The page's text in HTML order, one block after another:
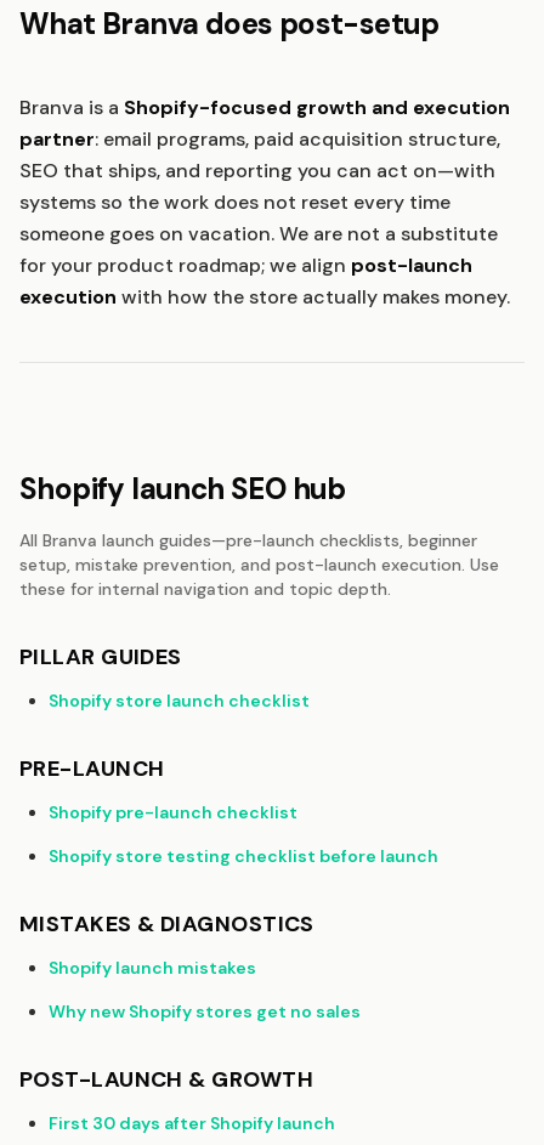
What Branva does post-setup
Branva is a Shopify-focused growth and execution
partner: email programs, paid acquisition structure,
SEO that ships, and reporting you can act on—with
systems so the work does not reset every time
someone goes on vacation. We are not a substitute
for your product roadmap; we align post-launch
execution with how the store actually makes money.
Shopify launch SEO hub
All Branva launch guides—pre-launch checklists, beginner
setup, mistake prevention, and post-launch execution. Use
these for internal navigation and topic depth.
PILLAR GUIDES
Shopify store launch checklist
PRE-LAUNCH
Shopify pre-launch checklist
Shopify store testing checklist before launch
MISTAKES & DIAGNOSTICS
Shopify launch mistakes
Why new Shopify stores get no sales
POST-LAUNCH & GROWTH
First 30 days after Shopify launch